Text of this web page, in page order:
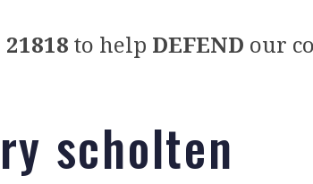
21818 to help DEFEND our
scholten